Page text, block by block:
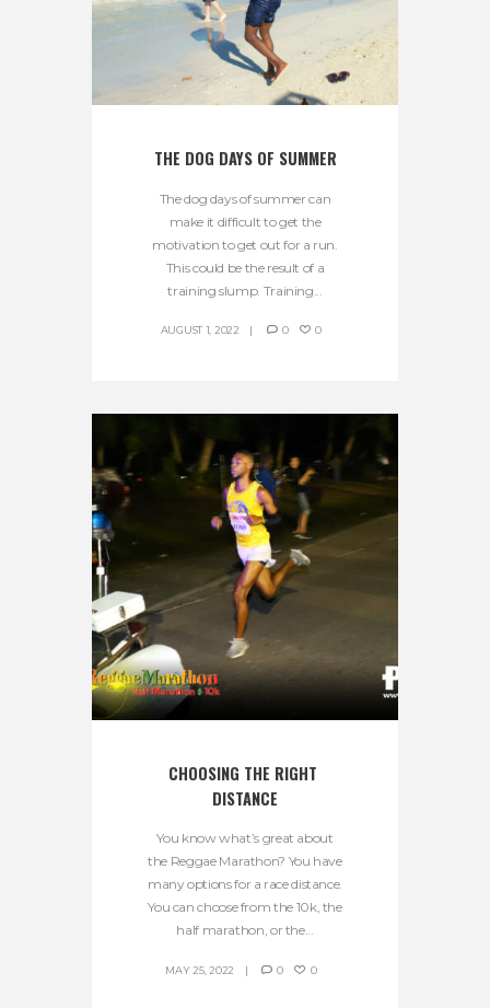
THE DOG DAYS OF SUMMER
The dog days of summer can
make it difficult to get the
motivation to get out for a run.
This could be the result of a
training slump. Training...
AUGUST 1, 2022 0 0
CHOOSING THE RIGHT
DISTANCE
You know what’s great about
the Reggae Marathon? You have
many options for a race distance.
You can choose from the 10k, the
half marathon, or the...
MAY 25, 2022 0 0